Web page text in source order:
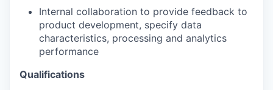
Internal collaboration to provide feedback to
product development, specify data
characteristics, processing and analytics
performance
Qualifications